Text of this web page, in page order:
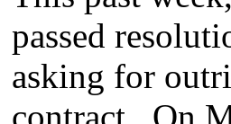
passed
asking for